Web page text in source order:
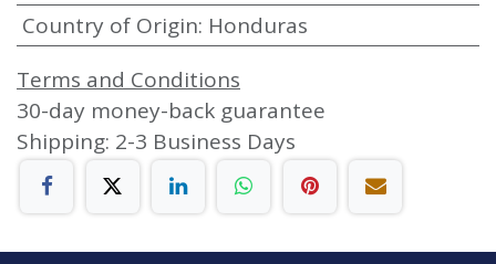
Country of Origin: Honduras
Terms and Conditions
30-day money-back guarantee
Shipping: 2-3 Business Days